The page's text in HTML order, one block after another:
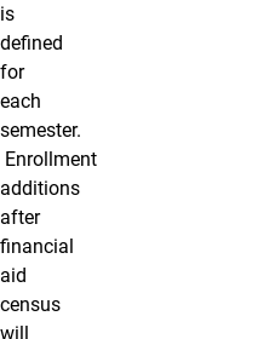
is
defined
for
each
semester.
Enrollment
additions
after
financial
aid
census
will